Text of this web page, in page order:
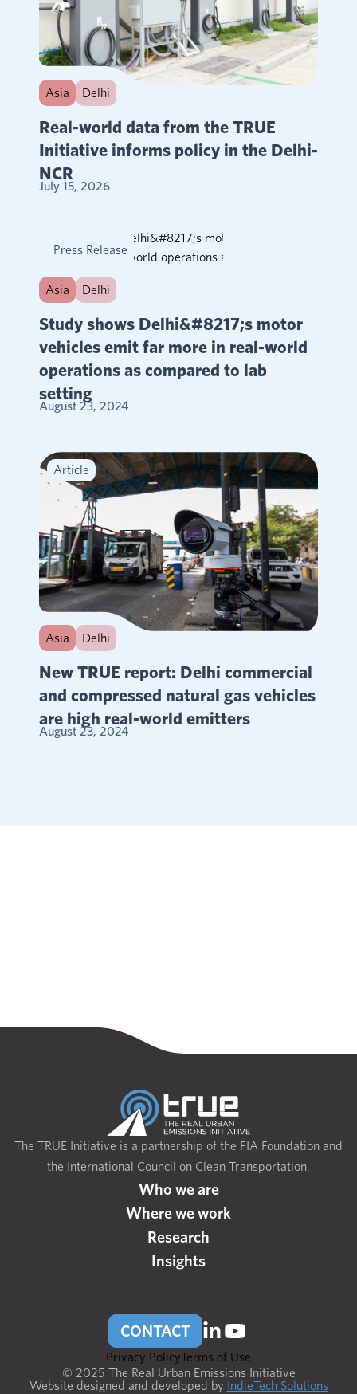
Asia Delhi
Real-world data from the TRUE
Initiative informs policy in the Delhi-
NCR
July 15, 2026
Press Release
Asia Delhi
Study shows Delhi&#8217;s motor
vehicles emit far more in real-world
operations as compared to lab
setting
August 23, 2024
Article
Asia Delhi
New TRUE report: Delhi commercial
and compressed natural gas vehicles
are high real-world emitters
August 23, 2024
The TRUE Initiative is a partnership of the FIA Foundation and
the International Council on Clean Transportation.
Who we are
Where we work
Research
Insights
CONTACT
Privacy PolicyTerms of Use
© 2025 The Real Urban Emissions Initiative
Website designed and developed by IndieTech Solutions